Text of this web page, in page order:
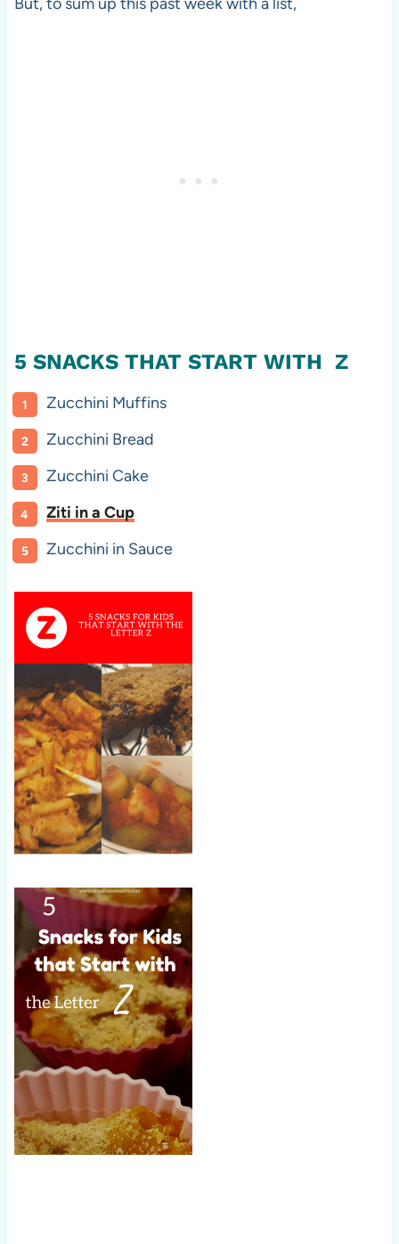
5 SNACKS THAT START WITH Z
Zucchini Muffins
Zucchini Bread
Zucchini Cake
Ziti in a Cup
Zucchini in Sauce